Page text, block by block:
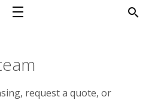
request a quote, or